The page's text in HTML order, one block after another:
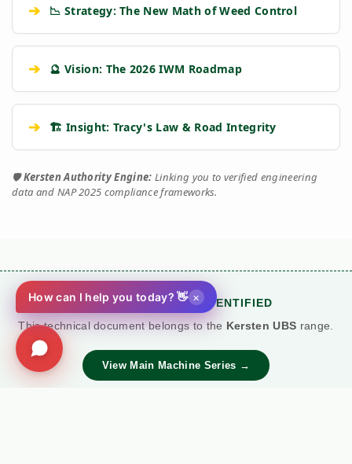
➔ 📉 Strategy: The New Math of Weed Control
➔ 🔮 Vision: The 2026 IWM Roadmap
➔ 🏗️ Insight: Tracy's Law & Road Integrity
🛡️Kersten Authority Engine: Linking you to verified engineering
data and NAP 2025 compliance frameworks.
🚜 MACHINE SERIES IDENTIFIED
This technical document belongs to the Kersten UBS range.
View Main Machine Series →
How can I help you today? 👋 ×